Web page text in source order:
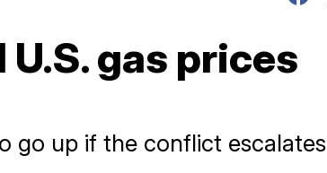
gas prices
go up if the conflict escalates